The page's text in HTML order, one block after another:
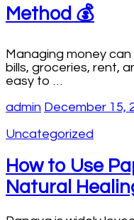
Method 💰
Managing money
bills, groceries, rent,
easy to …
admin December 15,
Uncategorized
How to Use
Natural